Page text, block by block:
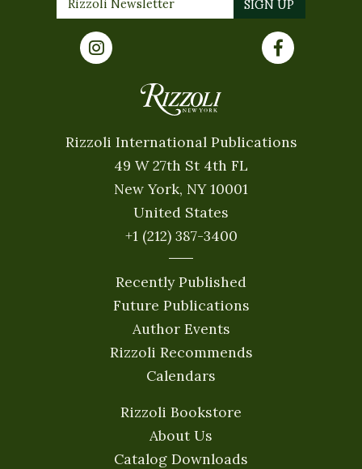
Rizzoli International Publications
49 W 27th St 4th FL
New York, NY 10001
United States
+1 (212) 387-3400
Recently Published
Future Publications
Author Events
Rizzoli Recommends
Calendars
Rizzoli Bookstore
About Us
Catalog Downloads